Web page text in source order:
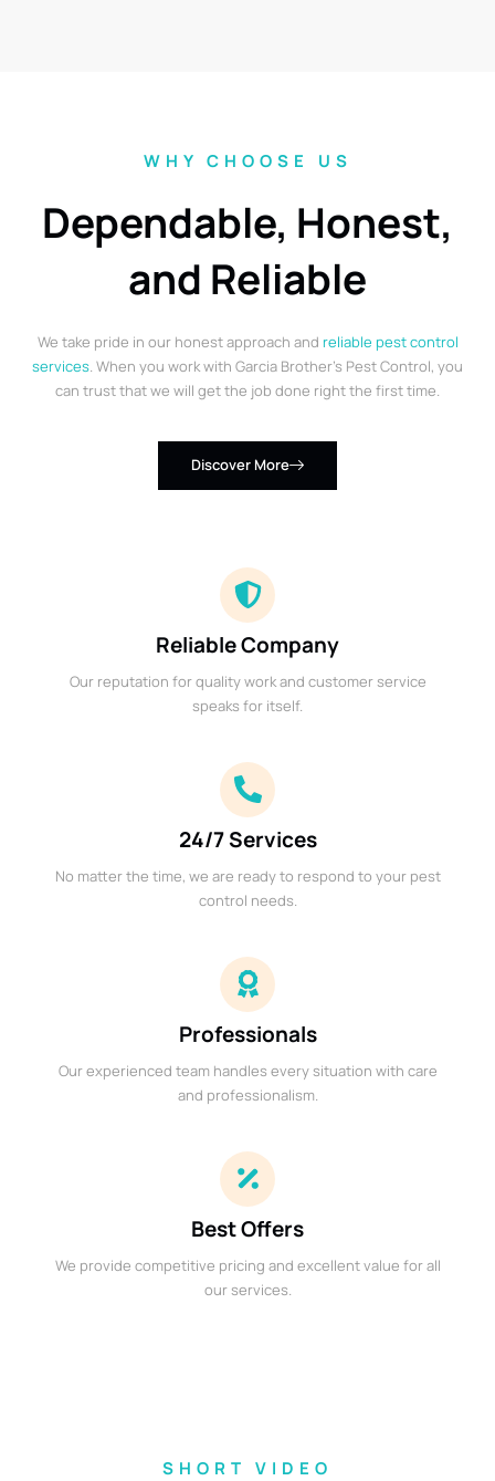
WHY CHOOSE US
Dependable, Honest,
and Reliable
We take pride in our honest approach and reliable pest control
services. When you work with Garcia Brother’s Pest Control, you
can trust that we will get the job done right the first time.
Discover More
Reliable Company
Our reputation for quality work and customer service
speaks for itself.
24/7 Services
No matter the time, we are ready to respond to your pest
control needs.
Professionals
Our experienced team handles every situation with care
and professionalism.
Best Offers
We provide competitive pricing and excellent value for all
our services.
SHORT VIDEO